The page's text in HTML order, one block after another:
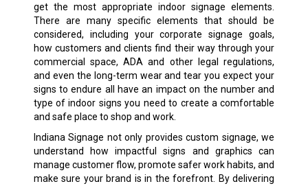
get the most appropriate indoor signage elements.
There are many specific elements that should be
considered, including your corporate signage goals,
how customers and clients find their way through your
commercial space, ADA and other legal regulations,
and even the long-term wear and tear you expect your
signs to endure all have an impact on the number and
type of indoor signs you need to create a comfortable
and safe place to shop and work.
Indiana Signage not only provides custom signage, we
understand how impactful signs and graphics can
manage customer flow, promote safer work habits, and
make sure your brand is in the forefront. By delivering